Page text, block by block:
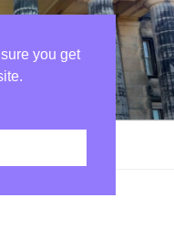
that I can do no
you get